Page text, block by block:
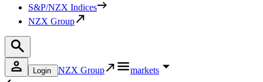
S&P/NZX Indices
NZX Group
Login NZX Group
markets